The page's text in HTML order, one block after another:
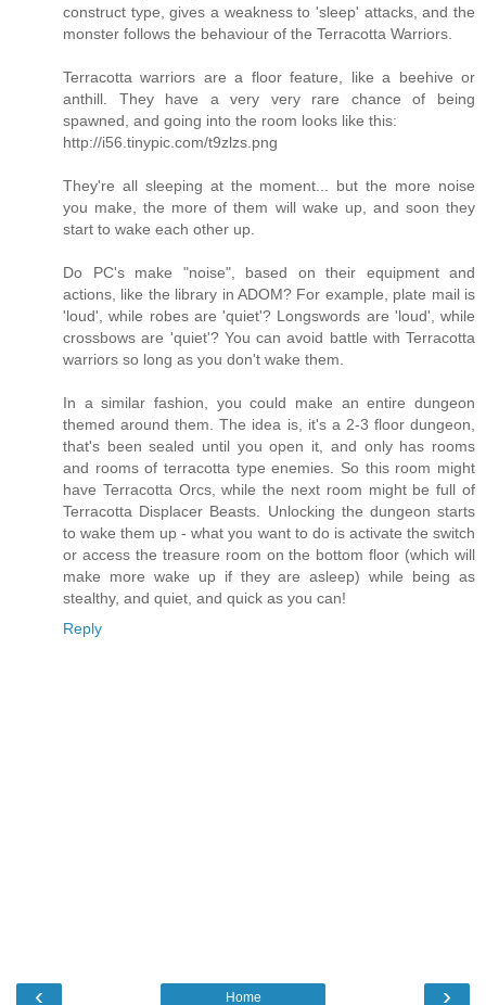
construct type, gives a weakness to 'sleep' attacks, and the
monster follows the behaviour of the Terracotta Warriors.
Terracotta warriors are a floor feature, like a beehive or
anthill. They have a very very rare chance of being
spawned, and going into the room looks like this:
http://i56.tinypic.com/t9zlzs.png
They're all sleeping at the moment... but the more noise
you make, the more of them will wake up, and soon they
start to wake each other up.
Do PC's make "noise", based on their equipment and
actions, like the library in ADOM? For example, plate mail is
'loud', while robes are 'quiet'? Longswords are 'loud', while
crossbows are 'quiet'? You can avoid battle with Terracotta
warriors so long as you don't wake them.
In a similar fashion, you could make an entire dungeon
themed around them. The idea is, it's a 2-3 floor dungeon,
that's been sealed until you open it, and only has rooms
and rooms of terracotta type enemies. So this room might
have Terracotta Orcs, while the next room might be full of
Terracotta Displacer Beasts. Unlocking the dungeon starts
to wake them up - what you want to do is activate the switch
or access the treasure room on the bottom floor (which will
make more wake up if they are asleep) while being as
stealthy, and quiet, and quick as you can!
Reply
‹ ›
Home